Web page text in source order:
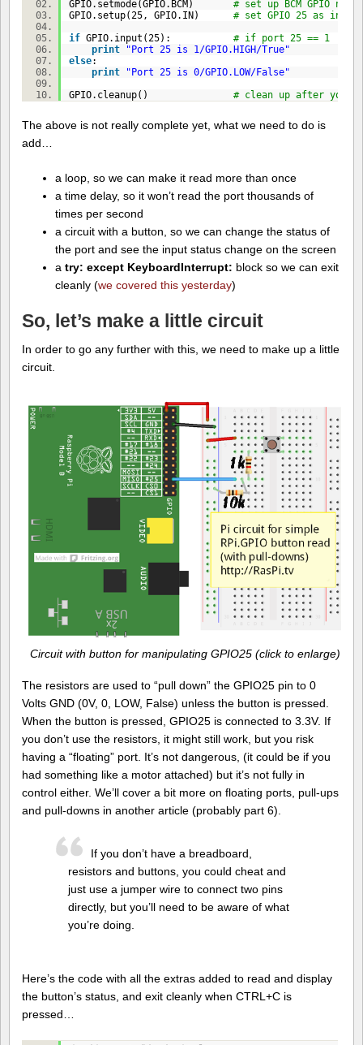
GPIO.setmode(GPIO.BCM) # set up BCM GPIO
GPIO.setup(25, GPIO.IN) # set GPIO 25 as input
if GPIO.input(25): # if port 25 == 1
print
"Port 25 is 1/GPIO.HIGH/True"
else:
print
"Port 25 is 0/GPIO.LOW/False"
GPIO.cleanup() # clean up after
The above is not really complete yet, what we need to do is
add…
a loop, so we can make it read more than once
a time delay, so it won’t read the port thousands of
times per second
a circuit with a button, so we can change the status of
the port and see the input status change on the screen
a try: except KeyboardInterrupt: block so we can exit
cleanly (we covered this yesterday)
So, let’s make a little circuit
In order to go any further with this, we need to make up a little
circuit.
Circuit with button for manipulating GPIO25 (click to enlarge)
The resistors are used to “pull down” the GPIO25 pin to 0
Volts GND (0V, 0, LOW, False) unless the button is pressed.
When the button is pressed, GPIO25 is connected to 3.3V. If
you don’t use the resistors, it might still work, but you risk
having a “floating” port. It’s not dangerous, (it could be if you
had something like a motor attached) but it’s not fully in
control either. We’ll cover a bit more on floating ports, pull-ups
and pull-downs in another article (probably part 6).
If you don’t have a breadboard,
resistors and buttons, you could cheat and
just use a jumper wire to connect two pins
directly, but you’ll need to be aware of what
you’re doing.
Here’s the code with all the extras added to read and display
the button’s status, and exit cleanly when CTRL+C is
pressed…